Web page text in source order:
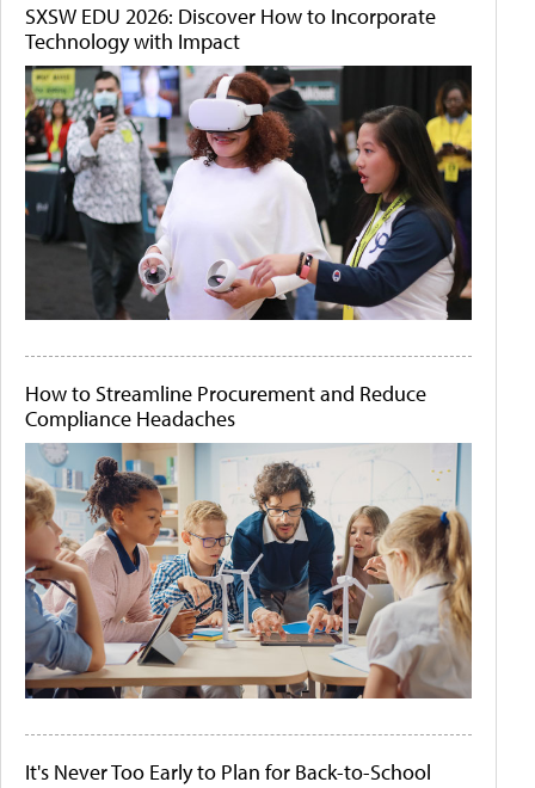
SXSW EDU 2026: Discover How to Incorporate
Technology with Impact
How to Streamline Procurement and Reduce
Compliance Headaches
It's Never Too Early to Plan for Back-to-School